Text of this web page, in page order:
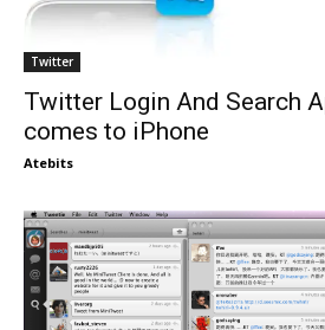
Twitter
Twitter Login And Search
comes to iPhone
Atebits